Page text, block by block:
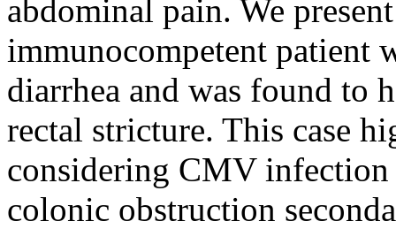
abdominal pain. We
immunocompetent patient
diarrhea and was found to
rectal stricture. This case
considering CMV
colonic obstruction